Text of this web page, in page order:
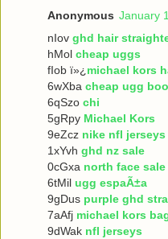
Anonymous January
nIov ghd hair
hMol cheap uggs
fIob ï»¿michael kors
6wXba cheap ugg
6qSzo chi
5gRpy Michael Kors
9eZcz nike nfl jerseys
1xYvh ghd nz sale
0cGxa north face sale
6tMil ugg espaÃ±a
9gDus purple ghd
7aAfj michael kors
9dWak nfl jerseys